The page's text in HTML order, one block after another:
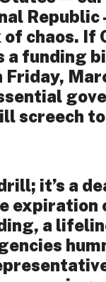
chaos. If
a funding
screech
it’s a
expiration
a